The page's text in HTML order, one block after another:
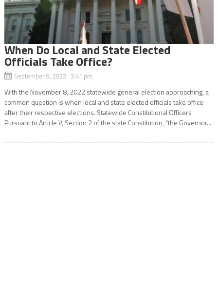
When Do Local and State Elected
Officials Take Office?
September 9, 2022 3:41 pm
With the November 8, 2022 statewide general election approaching, a
common question is when local and state elected officials take office
after their respective elections. Statewide Constitutional Officers
Pursuant to Article V, Section 2 of the state Constitution, “the Governor...